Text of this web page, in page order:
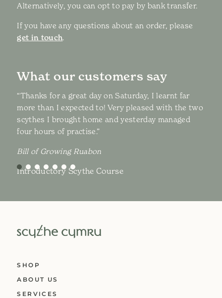
Alternatively, you can opt to pay by bank transfer.
If you have any questions about an order, please
get in touch.
What our customers say
“Thanks for a great day on Saturday, I learnt far
more than I expected to! Very pleased with the two
scythes I brought home and yesterday managed
four hours of practise.”
Bill of Growing Ruabon
Introductory Scythe Course
SHOP
ABOUT US
SERVICES